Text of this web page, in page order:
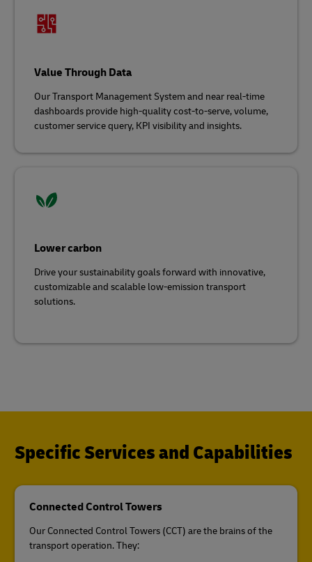
Value Through Data
Our Transport Management System and near real-time
dashboards provide high-quality cost-to-serve, volume,
customer service query, KPI visibility and insights.
Lower carbon
Drive your sustainability goals forward with innovative,
customizable and scalable low-emission transport
solutions.
Specific Services and Capabilities
Connected Control Towers
Our Connected Control Towers (CCT) are the brains of the
transport operation. They: